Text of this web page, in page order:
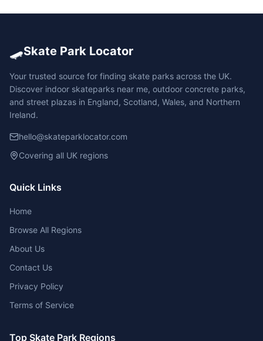
🛹Skate Park Locator
Your trusted source for finding skate parks across the UK.
Discover indoor skateparks near me, outdoor concrete parks,
and street plazas in England, Scotland, Wales, and Northern
Ireland.
hello@skateparklocator.com
Covering all UK regions
Quick Links
Home
Browse All Regions
About Us
Contact Us
Privacy Policy
Terms of Service
Top Skate Park Regions